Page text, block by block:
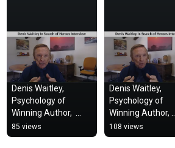
Denis Waitley,
Psychology of
Winning Author,
Understand
Optimism,
85 views
Denis Waitley,
Psychology of
Winning Author,
Optimism Has a
Impact on Your
108 views